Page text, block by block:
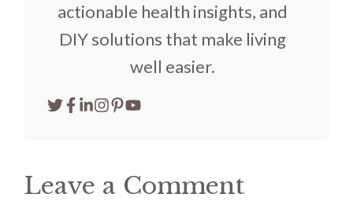
actionable health insights, and
DIY solutions that make living
well easier.
Leave a Comment